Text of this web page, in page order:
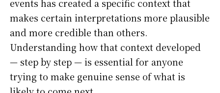
events has created a specific context that
makes certain interpretations more plausible
and more credible than others.
Understanding how that context developed
— step by step — is essential for anyone
trying to make genuine sense of what is